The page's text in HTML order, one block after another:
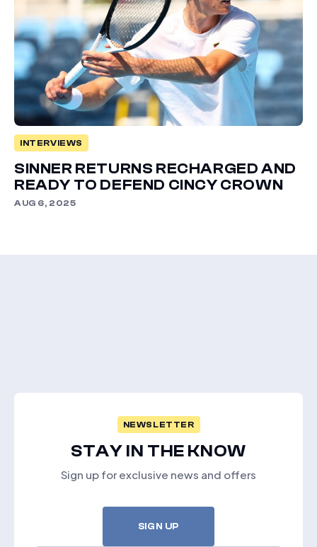
INTERVIEWS
SINNER RETURNS RECHARGED AND
READY TO DEFEND CINCY CROWN
AUG 6, 2025
NEWSLETTER
STAY IN THE KNOW
Sign up for exclusive news and offers
SIGN UP